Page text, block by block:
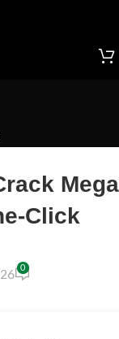
Mega
Click
0